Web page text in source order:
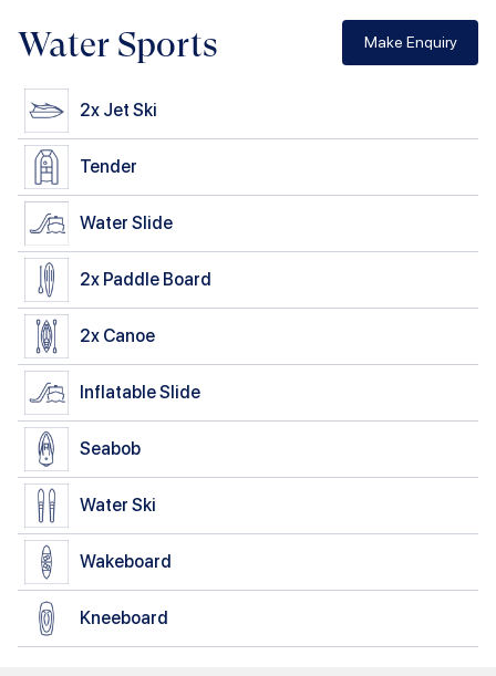
Water Sports Make Enquiry
2x Jet Ski
Tender
Water Slide
2x Paddle Board
2x Canoe
Inflatable Slide
Seabob
Water Ski
Wakeboard
Kneeboard